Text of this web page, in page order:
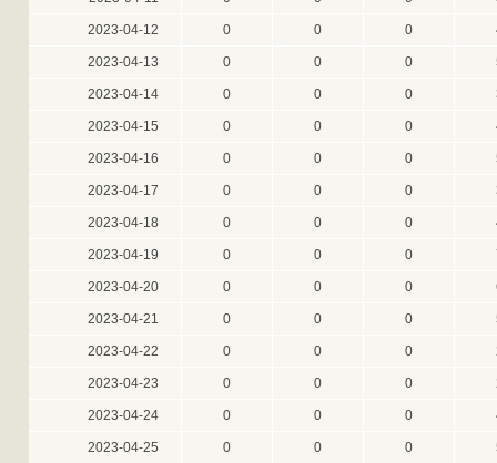
2023-04-12 0 0 0
2023-04-13 0 0 0
2023-04-14 0 0 0
2023-04-15 0 0 0
2023-04-16 0 0 0
2023-04-17 0 0 0
2023-04-18 0 0 0
2023-04-19 0 0 0
2023-04-20 0 0 0
2023-04-21 0 0 0
2023-04-22 0 0 0
2023-04-23 0 0 0
2023-04-24 0 0 0
2023-04-25 0 0 0